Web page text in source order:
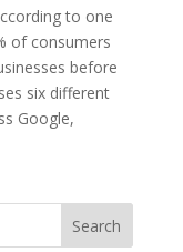
to one
of consumers
before
six different
Google,
Search